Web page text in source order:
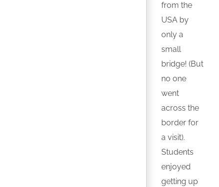
from the
USA by
only a
small
bridge! (But
no one
went
across the
border for
a visit).
Students
enjoyed
getting up